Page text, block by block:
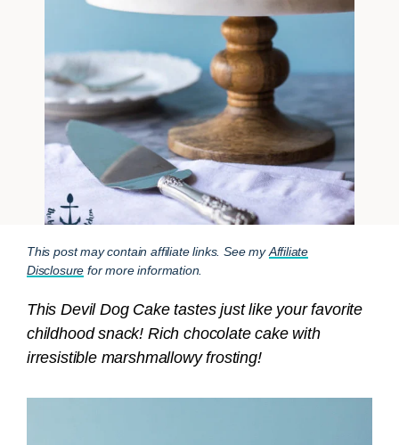
This post may contain affiliate links. See myAffiliate
Disclosure for more information.
This Devil Dog Cake tastes just like your favorite
childhood snack! Rich chocolate cake with
irresistible marshmallowy frosting!